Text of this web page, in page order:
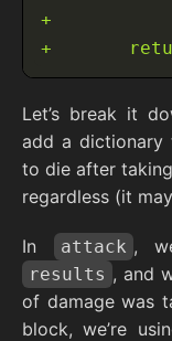
Let’s break it
add a dictionary
to die after
regardless (it
In attack ,
results , and
of damage was
block, we’re